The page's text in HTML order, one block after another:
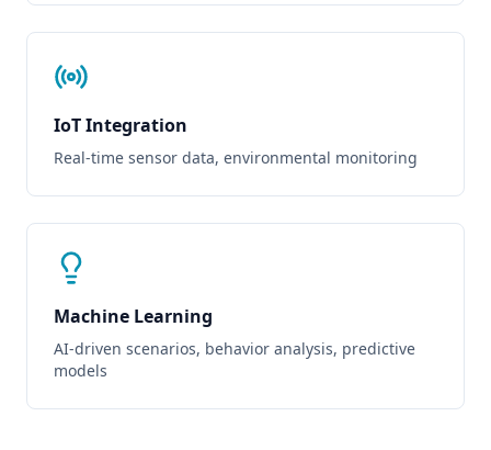
IoT Integration
Real-time sensor data, environmental monitoring
Machine Learning
AI-driven scenarios, behavior analysis, predictive
models